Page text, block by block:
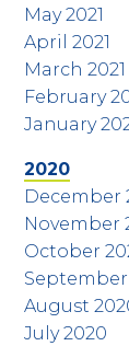
May 2021
April 2021
March 2021
February
January
2020
December
November
October
September
August
July 2020